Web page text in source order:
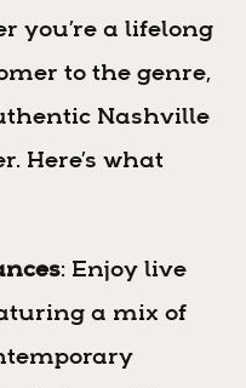
you’re a lifelong
to the genre,
Nashville
Here’s what
: Enjoy live
a mix of